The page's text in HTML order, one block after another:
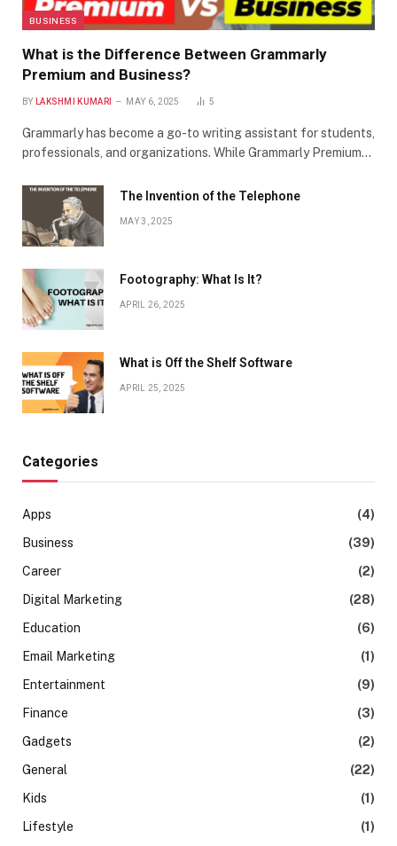
BUSINESS
What is the Difference Between Grammarly
Premium and Business?
BY LAKSHMI KUMARI MAY 6, 2025 5
Grammarly has become a go-to writing assistant for students,
professionals, and organizations. While Grammarly Premium…
The Invention of the Telephone
MAY 3, 2025
Footography: What Is It?
APRIL 26, 2025
What is Off the Shelf Software
APRIL 25, 2025
Categories
Apps
(4)
Business
(39)
Career
(2)
Digital Marketing
(28)
Education
(6)
Email Marketing
(1)
Entertainment
(9)
Finance
(3)
Gadgets
(2)
General
(22)
Kids
(1)
Lifestyle
(1)